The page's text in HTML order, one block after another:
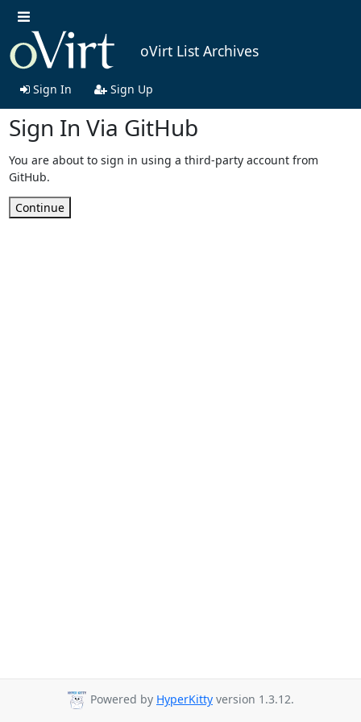
oVirt List Archives
Sign In Sign Up
Sign In Via GitHub
You are about to sign in using a third-party account from
GitHub.
Continue
Powered by HyperKitty version 1.3.12.